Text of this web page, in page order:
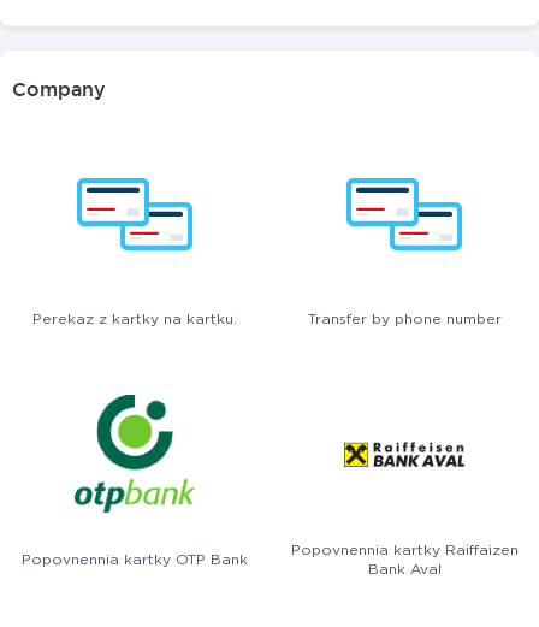
Company
Perekaz z kartky na kartku. Transfer by phone number
Popovnennia kartky OTP Bank
Popovnennia kartky Raiffaizen
Bank Aval